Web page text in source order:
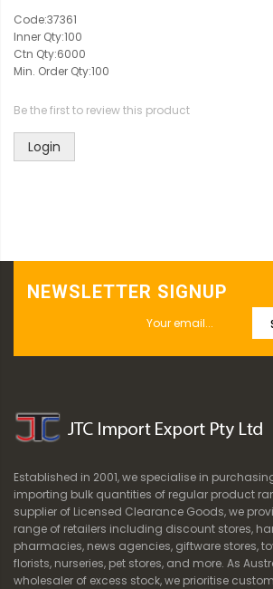
Code:37361
Inner Qty:100
Ctn Qty:6000
Min. Order Qty:100
Be the first to review this product
Login
NEWSLETTER SIGNUP
Established in 2001, we specialise in
importing bulk quantities of regular product
supplier of Licensed Clearance Goods, we
range of retailers including discount stores,
pharmacies, news agencies, giftware stores,
florists, nurseries, pet stores, and more. As
wholesaler of excess stock, we prioritise